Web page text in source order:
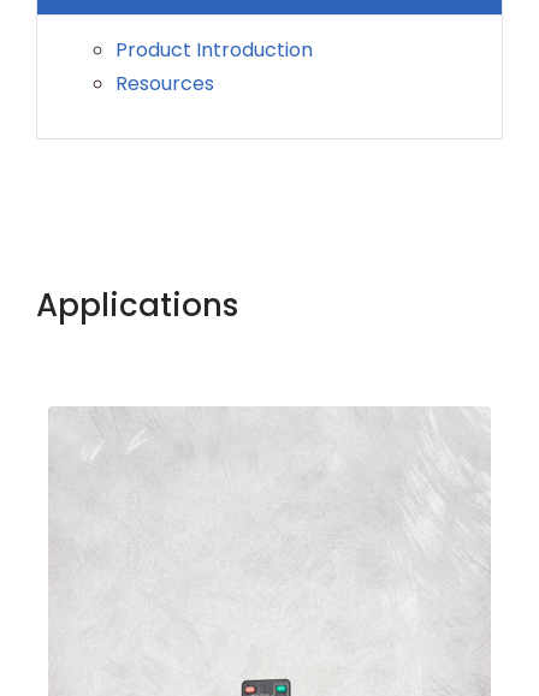
Product Introduction
Resources
Applications